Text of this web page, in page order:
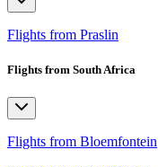
Flights from Praslin
Flights from South Africa
Flights from Bloemfontein